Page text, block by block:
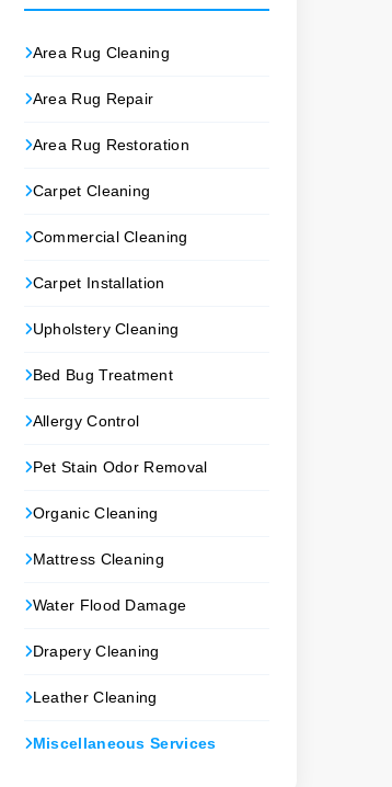
Area Rug Cleaning
Area Rug Repair
Area Rug Restoration
Carpet Cleaning
Commercial Cleaning
Carpet Installation
Upholstery Cleaning
Bed Bug Treatment
Allergy Control
Pet Stain Odor Removal
Organic Cleaning
Mattress Cleaning
Water Flood Damage
Drapery Cleaning
Leather Cleaning
Miscellaneous Services